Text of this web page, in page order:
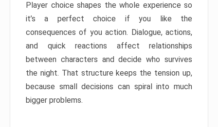
Player choice shapes the whole experience so
it’s a perfect choice if you like the
consequences of you action. Dialogue, actions,
and quick reactions affect relationships
between characters and decide who survives
the night. That structure keeps the tension up,
because small decisions can spiral into much
bigger problems.